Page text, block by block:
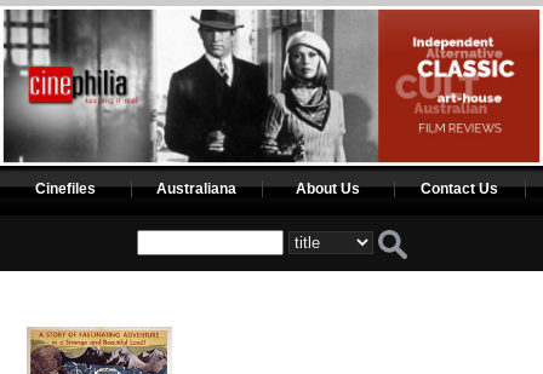
Cinefiles Australiana About Us Contact Us